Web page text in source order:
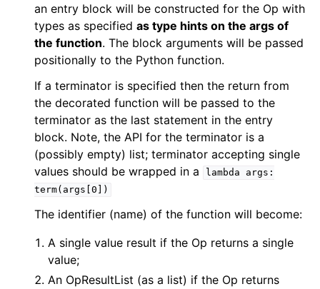
an entry block will be constructed for the Op with
types as specified as type hints on the args of
the function. The block arguments will be passed
positionally to the Python function.
If a terminator is specified then the return from
the decorated function will be passed to the
terminator as the last statement in the entry
block. Note, the API for the terminator is a
(possibly empty) list; terminator accepting single
values should be wrapped in a
lambda
args:
term(args[0])
The identifier (name) of the function will become:
A single value result if the Op returns a single
value;
An OpResultList (as a list) if the Op returns